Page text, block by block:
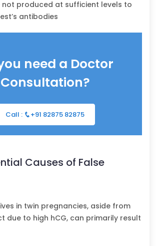
not produced at sufficient levels to
antibodies
need a Doctor
Consultation?
Call : +91 82875 82875
Causes of False
in twin pregnancies, aside from
due to high hCG, can primarily result